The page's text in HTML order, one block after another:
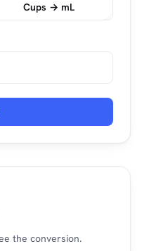
Cups → mL
the conversion.